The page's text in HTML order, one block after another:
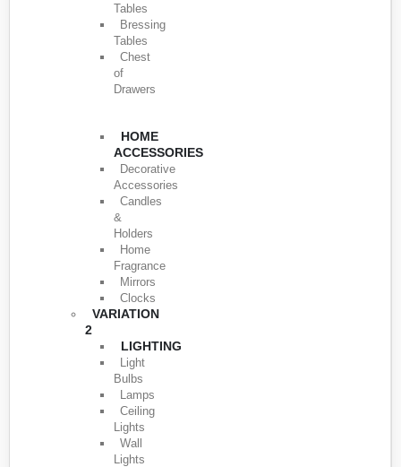
Tables
Bressing
Tables
Chest
of
Drawers
HOME
ACCESSORIES
Decorative
Accessories
Candles
&
Holders
Home
Fragrance
Mirrors
Clocks
VARIATION
2
LIGHTING
Light
Bulbs
Lamps
Ceiling
Lights
Wall
Lights